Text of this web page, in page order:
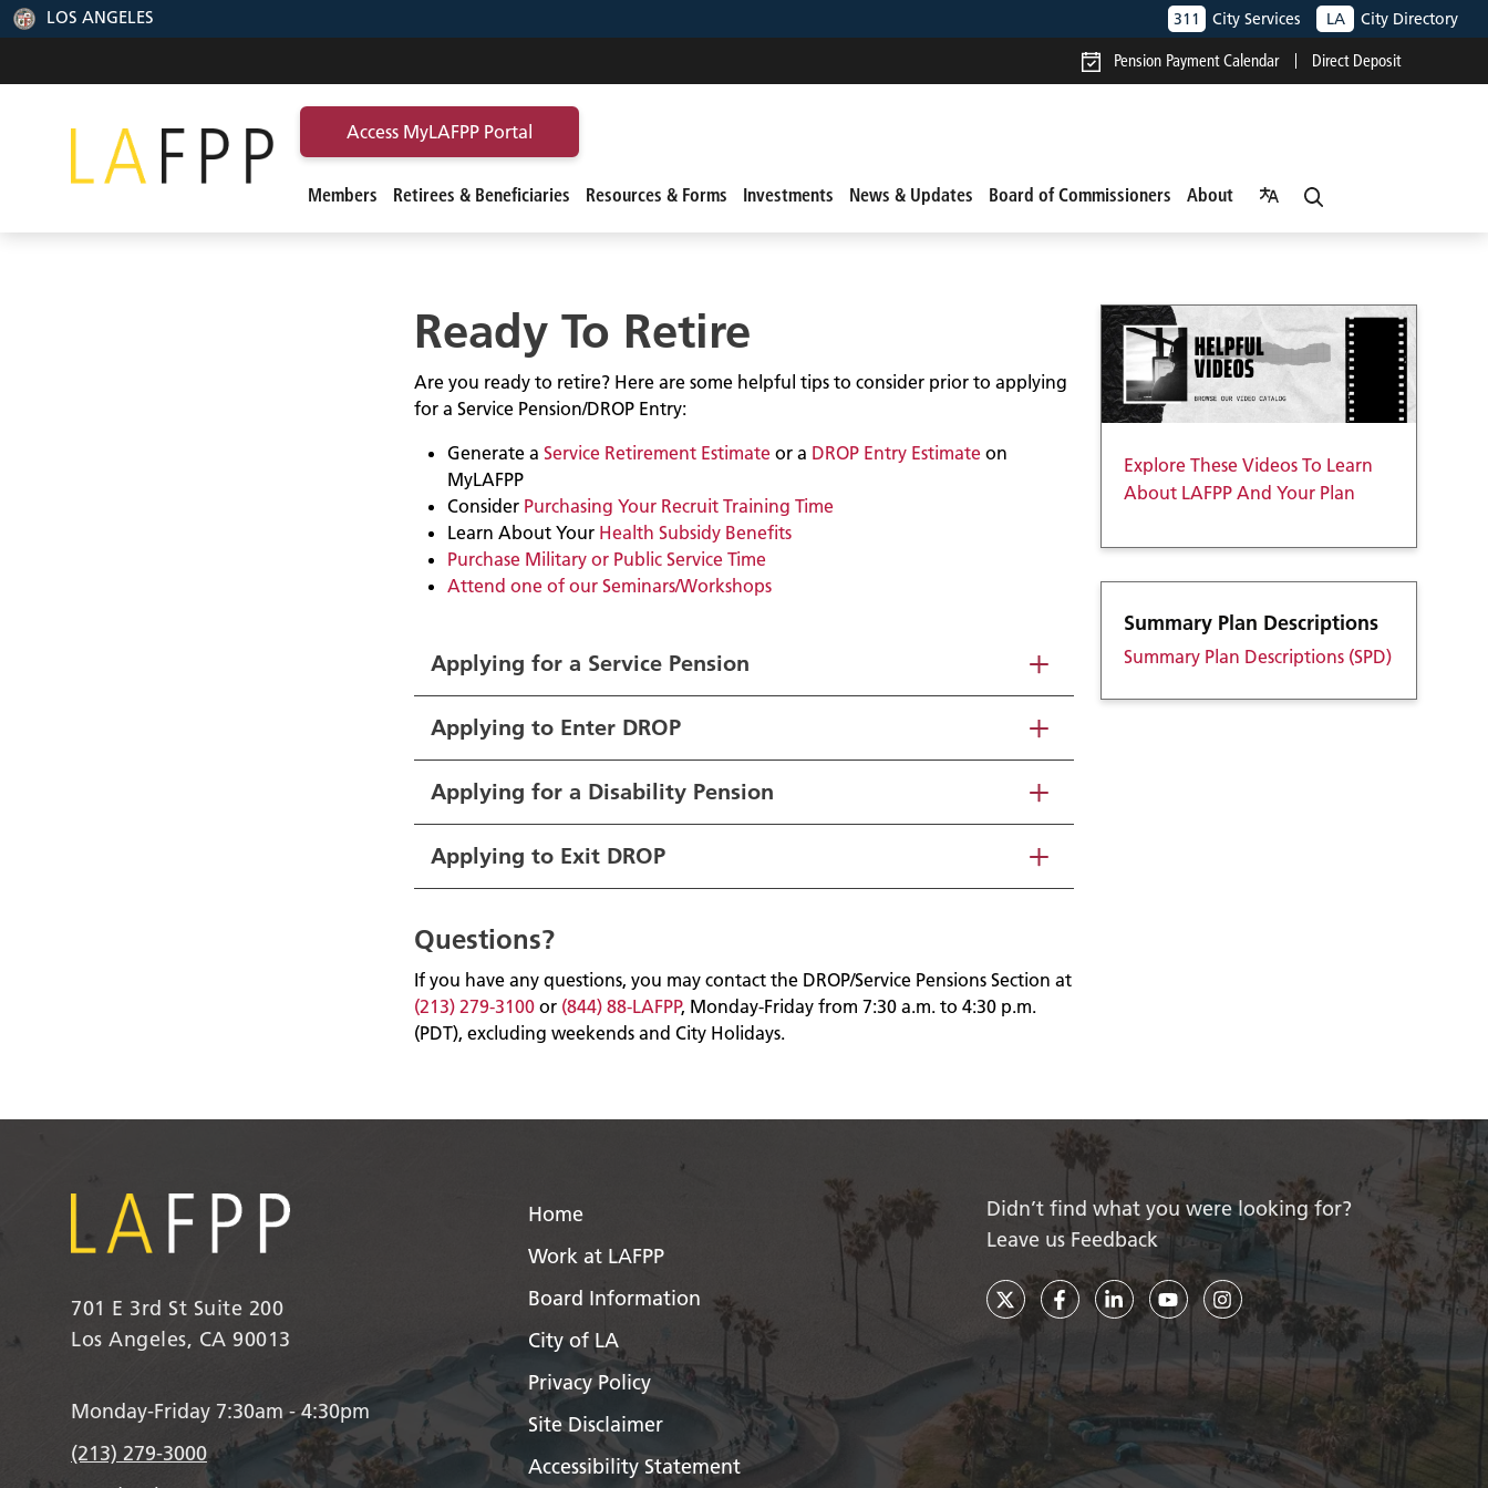
LOS ANGELES 311 City Services LA City Directory
Pension Payment Calendar Direct Deposit
Access MyLAFPP Portal
Members Retirees & Beneficiaries Resources & Forms Investments News & Updates Board of Commissioners About
Ready To Retire
Are you ready to retire? Here are some helpful tips to consider prior to applying
for a Service Pension/DROP Entry:
Generate a Service Retirement Estimate or a DROP Entry Estimate on
MyLAFPP
Consider Purchasing Your Recruit Training Time
Learn About Your Health Subsidy Benefits
Purchase Military or Public Service Time
Attend one of our Seminars/Workshops
Applying for a Service Pension
Applying to Enter DROP
Applying for a Disability Pension
Applying to Exit DROP
Questions?
If you have any questions, you may contact the DROP/Service Pensions Section at
(213) 279-3100 or (844) 88-LAFPP, Monday-Friday from 7:30 a.m. to 4:30 p.m.
(PDT), excluding weekends and City Holidays.
Explore These Videos To Learn
About LAFPP And Your Plan
Summary Plan Descriptions
Summary Plan Descriptions (SPD)
701 E 3rd St Suite 200
Los Angeles, CA 90013
Monday-Friday 7:30am - 4:30pm
(213) 279-3000
Home
Work at LAFPP
Board Information
City of LA
Privacy Policy
Site Disclaimer
Accessibility Statement
Didn’t find what you were looking for?
Leave us Feedback